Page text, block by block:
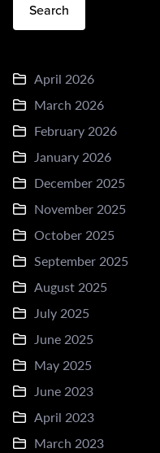
Search
April 2026
March 2026
February 2026
January 2026
December 2025
November 2025
October 2025
September 2025
August 2025
July 2025
June 2025
May 2025
June 2023
April 2023
March 2023